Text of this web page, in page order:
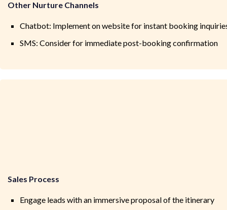
Other Nurture Channels
Chatbot: Implement on website for instant booking
SMS: Consider for immediate post-booking confirmation
Sales Process
Engage leads with an immersive proposal of the itinerary